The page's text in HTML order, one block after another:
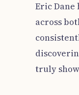
Eric
across
truly